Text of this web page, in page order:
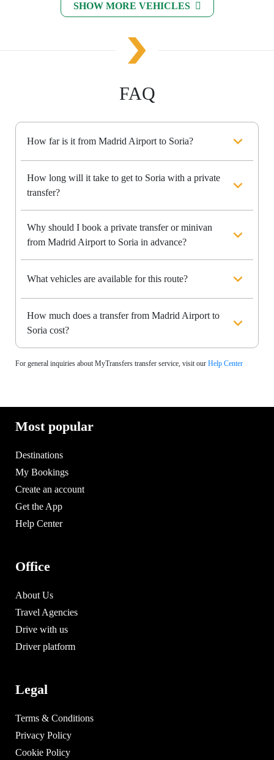
SHOW MORE VEHICLES
FAQ
How far is it from Madrid Airport to Soria?
How long will it take to get to Soria with a private
transfer?
Why should I book a private transfer or minivan
from Madrid Airport to Soria in advance?
What vehicles are available for this route?
How much does a transfer from Madrid Airport to
Soria cost?
For general inquiries about MyTransfers transfer service, visit our Help Center
Most popular
Destinations
My Bookings
Create an account
Get the App
Help Center
Office
About Us
Travel Agencies
Drive with us
Driver platform
Legal
Terms & Conditions
Privacy Policy
Cookie Policy